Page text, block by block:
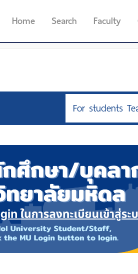
Home Search Faculty
For students